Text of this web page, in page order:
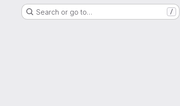
Search or go to… /